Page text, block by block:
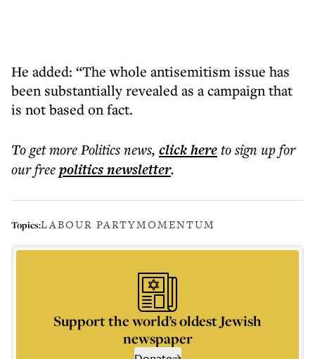
He added: “The whole antisemitism issue has
been substantially revealed as a campaign that
is not based on fact.
To get morePolitics news, click hereto sign up for
our freepoliticsnewsletter.
Topics:LABOUR PARTYMOMENTUM
Support the world’s oldest Jewish
newspaper